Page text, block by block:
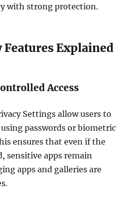
with strong protection.
Features Explained
Access
Settings allow users to
passwords or biometric
ensures that even if the
sensitive apps remain
apps and galleries are